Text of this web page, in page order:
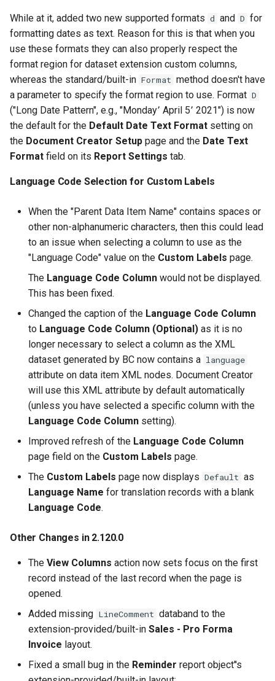
While at it, added two new supported formats d and D for
formatting dates as text. Reason for this is that when you
use these formats they can also properly respect the
format region for dataset extension custom columns,
whereas the standard/built-in Format method doesn't have
a parameter to specify the format region to use. Format D
("Long Date Pattern", e.g., "Monday٬ April 5٬ 2021") is now
the default for the Default Date Text Format setting on
the Document Creator Setup page and the Date Text
Format field on its Report Settings tab.
Language Code Selection for Custom Labels
When the "Parent Data Item Name" contains spaces or
other non-alphanumeric characters, then this could lead
to an issue when selecting a column to use as the
"Language Code" value on the Custom Labels page.
The Language Code Column would not be displayed.
This has been fixed.
Changed the caption of the Language Code Column
to Language Code Column (Optional) as it is no
longer necessary to select a column as the XML
dataset generated by BC now contains a language
attribute on data item XML nodes. Document Creator
will use this XML attribute by default automatically
(unless you have selected a specific column with the
Language Code Column setting).
Improved refresh of the Language Code Column
page field on the Custom Labels page.
The Custom Labels page now displays Default as
Language Name for translation records with a blank
Language Code.
Other Changes in 2.120.0
The View Columns action now sets focus on the first
record instead of the last record when the page is
opened.
Added missing LineComment databand to the
extension-provided/built-in Sales - Pro Forma
Invoice layout.
Fixed a small bug in the Reminder report object''s